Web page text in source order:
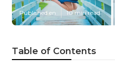
Published en 10 min read
Table of Contents